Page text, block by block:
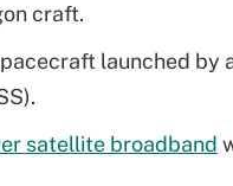
craft.
launched by
satellite broadband